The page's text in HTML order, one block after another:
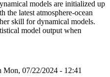
models are initialized up
the latest atmosphere-ocean
skill for dynamical models.
model output when
Mon, 07/22/2024 - 12:41